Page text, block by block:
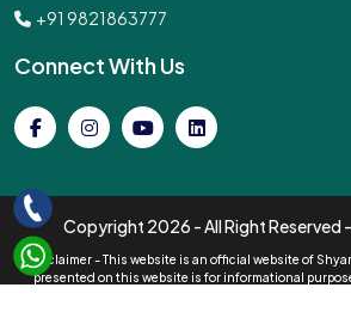
+91 9821863777
Connect With Us
Copyright 2026 - All Right Reserved
Disclaimer - This website is an official website of
presented on this website is for informational